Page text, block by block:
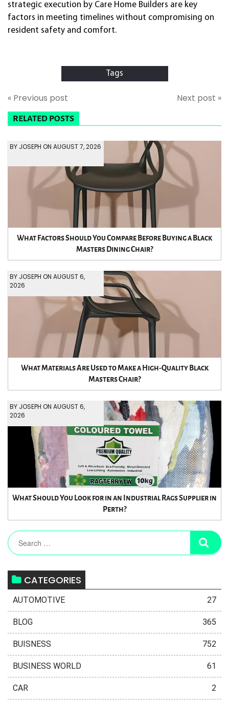
strategic execution by Care Home Builders are key
factors in meeting timelines without compromising on
resident safety and comfort.
Tags
« Previous post Next post »
RELATED POSTS
BY JOSEPH ON AUGUST 7, 2026
What Factors Should You Compare Before Buying a Black
Masters Dining Chair?
BY JOSEPH ON AUGUST 6,
2026
What Materials Are Used to Make a High-Quality Black
Masters Chair?
BY JOSEPH ON AUGUST 6,
2026
What Should You Look for in an Industrial Rags Supplier in
Perth?
CATEGORIES
AUTOMOTIVE 27
BLOG 365
BUISNESS 752
BUSINESS WORLD 61
CAR 2